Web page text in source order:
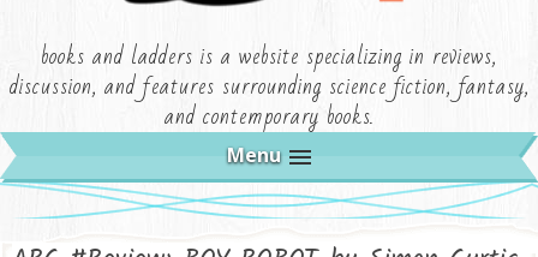
books and ladders is a website specializing in reviews,
discussion, and features surrounding science fiction, fantasy,
and contemporary books.
Menu